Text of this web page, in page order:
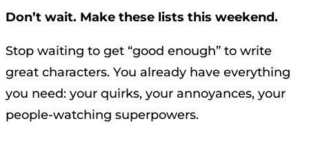
Don’t wait. Make these lists this weekend.
Stop waiting to get “good enough” to write
great characters. You already have everything
you need: your quirks, your annoyances, your
people-watching superpowers.